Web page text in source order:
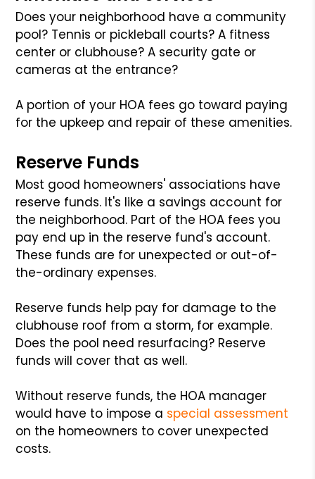
Does your neighborhood have a community
pool? Tennis or pickleball courts? A fitness
center or clubhouse? A security gate or
cameras at the entrance?
A portion of your HOA fees go toward paying
for the upkeep and repair of these amenities.
Reserve Funds
Most good homeowners' associations have
reserve funds. It's like a savings account for
the neighborhood. Part of the HOA fees you
pay end up in the reserve fund's account.
These funds are for unexpected or out-of-
the-ordinary expenses.
Reserve funds help pay for damage to the
clubhouse roof from a storm, for example.
Does the pool need resurfacing? Reserve
funds will cover that as well.
Without reserve funds, the HOA manager
would have to impose a special assessment
on the homeowners to cover unexpected
costs.